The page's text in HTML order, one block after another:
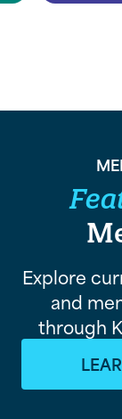
Explore
and
through